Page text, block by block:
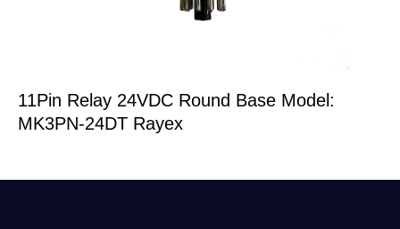
11Pin Relay 24VDC Round Base Model:
MK3PN-24DT Rayex